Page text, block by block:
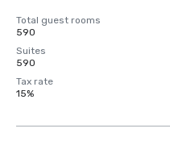
Total guest rooms
590
Suites
590
Tax rate
15%